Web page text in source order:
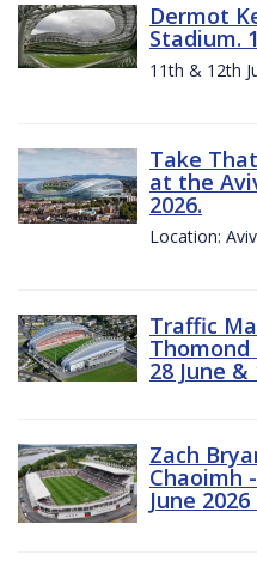
Dermot
Stadium.
11th & 12th
Take
at the
2026.
Location:
Traffic
Thomond
28 June &
Zach
Chaoimh
June